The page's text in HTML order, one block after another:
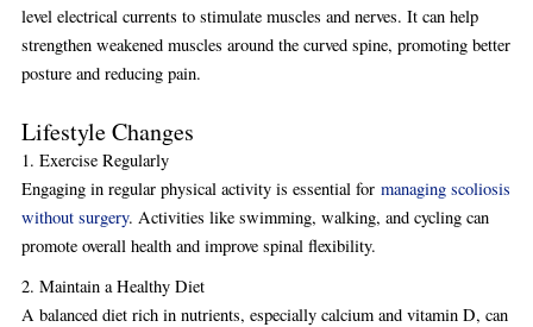
level electrical currents to stimulate muscles and nerves. It can help
strengthen weakened muscles around the curved spine, promoting better
posture and reducing pain.
Lifestyle Changes
1. Exercise Regularly
Engaging in regular physical activity is essential for managing scoliosis
without surgery. Activities like swimming, walking, and cycling can
promote overall health and improve spinal flexibility.
2. Maintain a Healthy Diet
A balanced diet rich in nutrients, especially calcium and vitamin D, can